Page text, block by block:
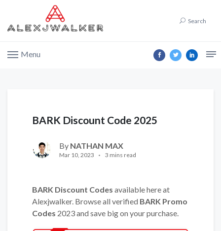
Search
Menu
BARK Discount Code 2025
By NATHAN MAX
Mar 10, 2023 3 mins read
BARK Discount Codes available here at
Alexjwalker. Browse all verified BARK Promo
Codes 2023 and save big on your purchase.